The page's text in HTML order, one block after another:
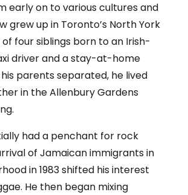
early on to various cultures and
grew up in Toronto’s North York
four siblings born to an Irish-
driver and a stay-at-home
parents separated, he lived
in the Allenbury Gardens
had a penchant for rock
of Jamaican immigrants in
in 1983 shifted his interest
He then began mixing